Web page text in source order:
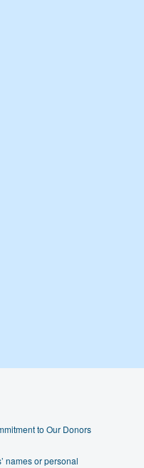
to Our Donors
names or personal